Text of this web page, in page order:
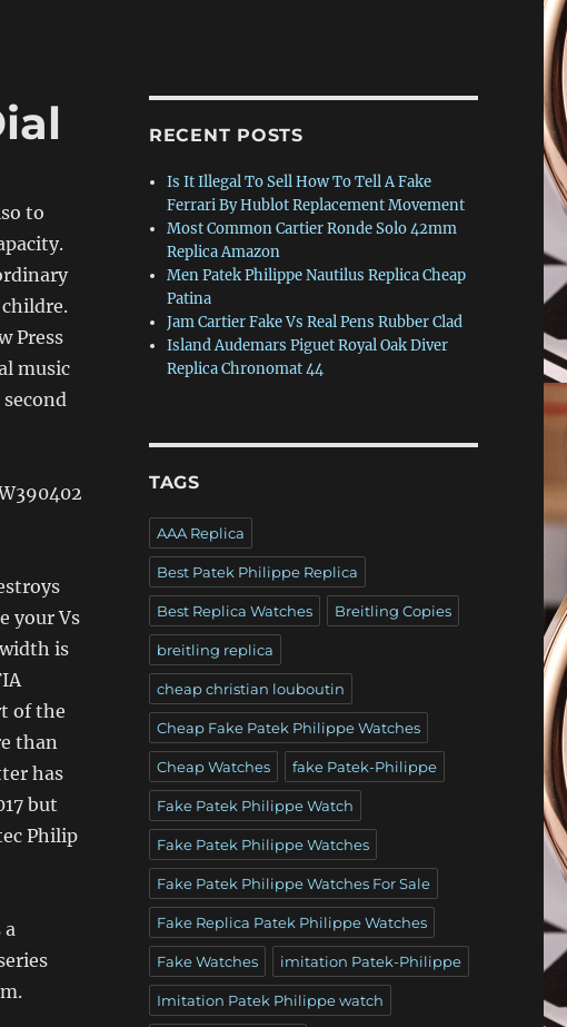
to
Press
music
your Vs
is
of the
than
has
but
Philip
RECENT POSTS
Is It Illegal To Sell How To Tell A Fake
Ferrari By Hublot Replacement Movement
Most Common Cartier Ronde Solo 42mm
Replica Amazon
Men Patek Philippe Nautilus Replica Cheap
Patina
Jam Cartier Fake Vs Real Pens Rubber Clad
Island Audemars Piguet Royal Oak Diver
Replica Chronomat 44
TAGS
AAA Replica
Best Patek Philippe Replica
Best Replica Watches Breitling Copies
breitling replica
cheap christian louboutin
Cheap Fake Patek Philippe Watches
Cheap Watches fake Patek-Philippe
Fake Patek Philippe Watch
Fake Patek Philippe Watches
Fake Patek Philippe Watches For Sale
Fake Replica Patek Philippe Watches
Fake Watches imitation Patek-Philippe
Imitation Patek Philippe watch